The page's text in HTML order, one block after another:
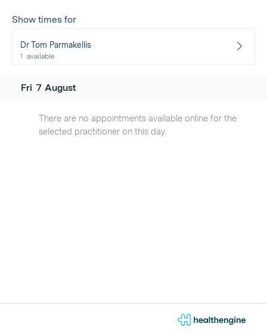
Show times for
Dr Tom Parmakellis
1 available
Fri 7 August
There are no appointments available online for the
selected practitioner on this day.